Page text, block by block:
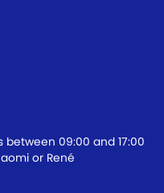
09:00 and 17:00
or René